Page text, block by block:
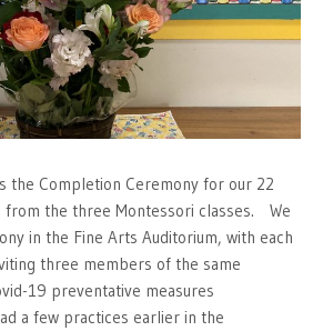
the Completion Ceremony for our 22
from the three Montessori classes. We
in the Fine Arts Auditorium, with each
three members of the same
19 preventative measures
a few practices earlier in the